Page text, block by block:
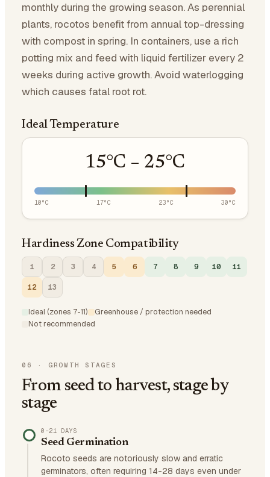
monthly during the growing season. As perennial
plants, rocotos benefit from annual top-dressing
with compost in spring. In containers, use a rich
potting mix and feed with liquid fertilizer every 2
weeks during active growth. Avoid waterlogging
which causes fatal root rot.
Ideal Temperature
15°C – 25°C
10°C 17°C 23°C 30°C
Hardiness Zone Compatibility
1 2 3 4 5 6 7 8 9 10 11
12 13
Ideal (zones 7-11)
Greenhouse / protection needed
Not recommended
06 · GROWTH STAGES
From seed to harvest, stage by
stage
0–21 DAYS
Seed Germination
Rocoto seeds are notoriously slow and erratic
germinators, often requiring 14-28 days even under